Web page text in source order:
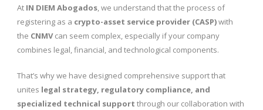
At IN DIEM Abogados, we understand that the process of
registering as a crypto-asset service provider (CASP)with
the CNMVcan seem complex, especially if your company
combines legal, financial, and technological components.
That’s why we have designed comprehensive support that
unites legal strategy, regulatory compliance, and
specialized technical support through our collaboration with